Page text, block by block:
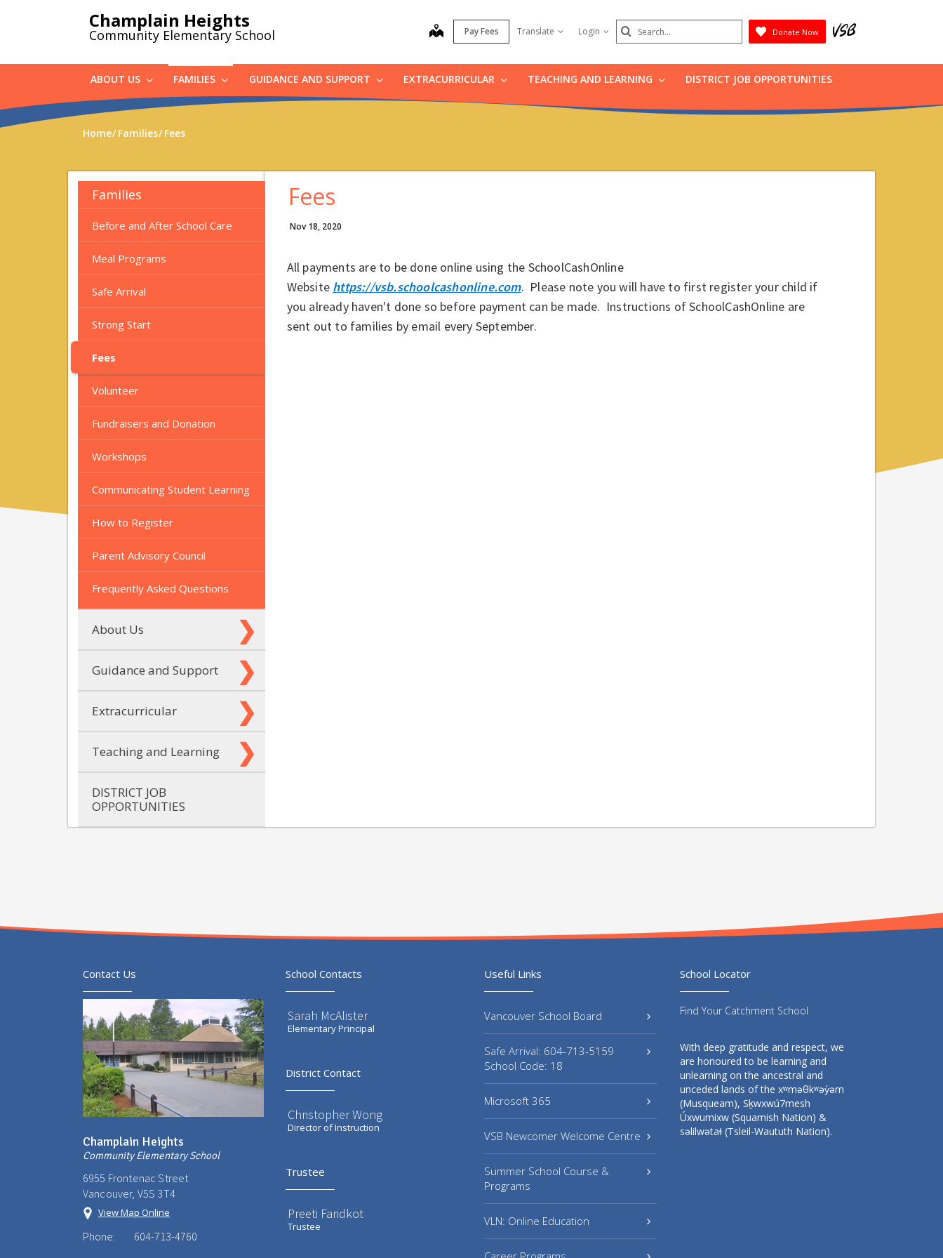
Champlain Heights
Community Elementary School map Pay Fees Translate Login Search
Submit
Donate Now
ABOUT US FAMILIES GUIDANCE AND SUPPORT EXTRACURRICULAR TEACHING AND LEARNING DISTRICT JOB OPPORTUNITIES
Home Families Fees
Families
Before and After School Care
Meal Programs
Safe Arrival
Strong Start
Fees
Volunteer
Fundraisers and Donation
Workshops
Communicating Student Learning
How to Register
Parent Advisory Council
Frequently Asked Questions
About Us
Guidance and Support
Extracurricular
Teaching and Learning
DISTRICT JOB
OPPORTUNITIES
Fees
Nov 18, 2020
All payments are to be done online using the SchoolCashOnline
Website https://vsb.schoolcashonline.com. Please note you will have to first register your child if
you already haven't done so before payment can be made. Instructions of SchoolCashOnline are
sent out to families by email every September.
Contact Us
Champlain Heights
Community Elementary School
6955 Frontenac Street
Vancouver, V5S 3T4
View Map Online
Phone: 604-713-4760
School Contacts
Sarah McAlister
Elementary Principal
District Contact
Christopher Wong
Director of Instruction
Trustee
Preeti Faridkot
Trustee
Useful Links
Vancouver School Board
Safe Arrival: 604-713-5159
School Code: 18
Microsoft 365
VSB Newcomer Welcome Centre
Summer School Course &
Programs
VLN: Online Education
School Locator
Find Your Catchment School
With deep gratitude and respect, we
are honoured to be learning and
unlearning on the ancestral and
unceded lands of the xʷməθkʷəy̓əm
(Musqueam), Sḵwxwú7mesh
Úxwumixw (Squamish Nation) &
səlilwətaɬ (Tsleil-Waututh Nation).